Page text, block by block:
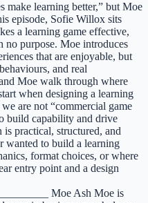
make learning better,” but Moe
episode, Sofie Willox sits
a learning game effective,
purpose. Moe introduces
that are enjoyable, but
and real
Moe walk through where
when designing a learning
are not “commercial game
build capability and drive
practical, structured, and
wanted to build a learning
format choices, or where
entry point and a design
Moe Ash Moe is